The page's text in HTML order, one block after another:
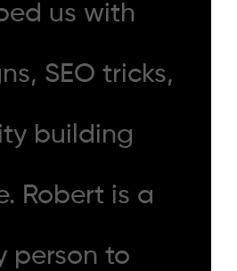
us with
SEO tricks,
building
Robert is a
person to